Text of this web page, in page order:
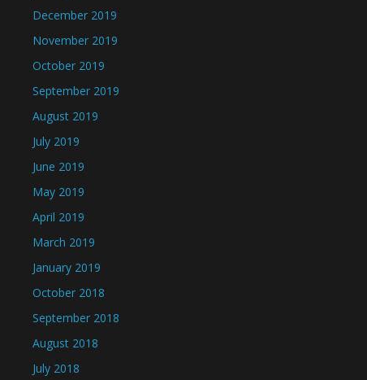
December 2019
November 2019
October 2019
September 2019
August 2019
July 2019
June 2019
May 2019
April 2019
March 2019
January 2019
October 2018
September 2018
August 2018
July 2018